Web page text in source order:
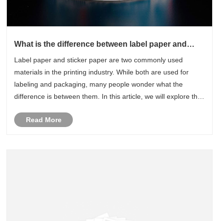
What is the difference between label paper and
Label paper and sticker paper are two commonly used
materials in the printing industry. While both are used for
labeling and packaging, many people wonder what the
difference is between them. In this article, we will explore the
Read More